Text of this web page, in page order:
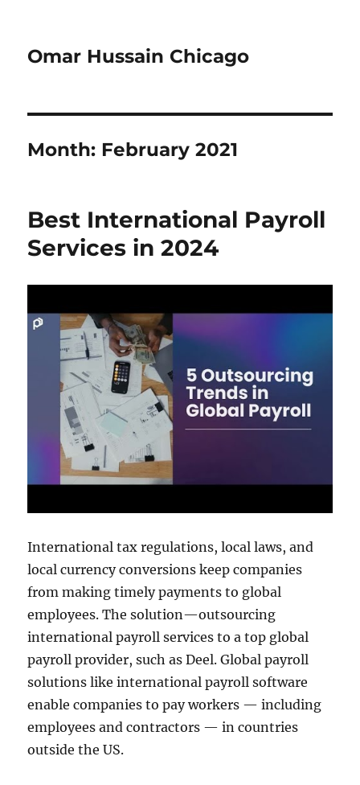
Omar Hussain Chicago
Month: February 2021
Best International Payroll
Services in 2024
International tax regulations, local laws, and
local currency conversions keep companies
from making timely payments to global
employees. The solution—outsourcing
international payroll services to a top global
payroll provider, such as Deel. Global payroll
solutions like international payroll software
enable companies to pay workers — including
employees and contractors — in countries
outside the US.